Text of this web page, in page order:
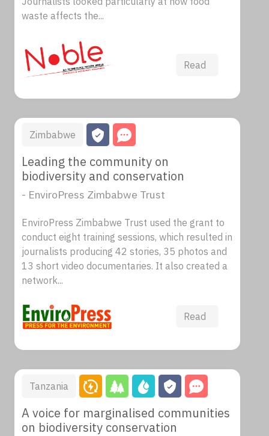
waste affects the...
Read
Zimbabwe
Leading the community on
biodiversity and conservation
- EnviroPress Zimbabwe Trust
EnviroPress Zimbabwe Trust used the grant to
conduct eight training sessions, which resulted in
journalists producing 42 stories, 35 photos and
13 short video documentaries. It also created a
network...
Read
Tanzania
A voice for marginalised communities
on biodiversity conservation